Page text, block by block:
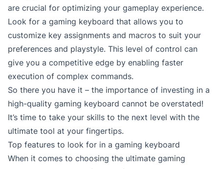
are crucial for optimizing your gameplay experience.
Look for a gaming keyboard that allows you to
customize key assignments and macros to suit your
preferences and playstyle. This level of control can
give you a competitive edge by enabling faster
execution of complex commands.
So there you have it – the importance of investing in a
high-quality gaming keyboard cannot be overstated!
It’s time to take your skills to the next level with the
ultimate tool at your fingertips.
Top features to look for in a gaming keyboard
When it comes to choosing the ultimate gaming